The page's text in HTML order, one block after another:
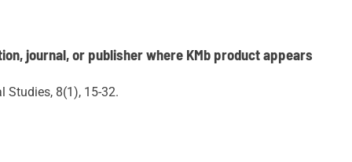
journal, or publisher where KMb product appears
Studies, 8(1), 15-32.